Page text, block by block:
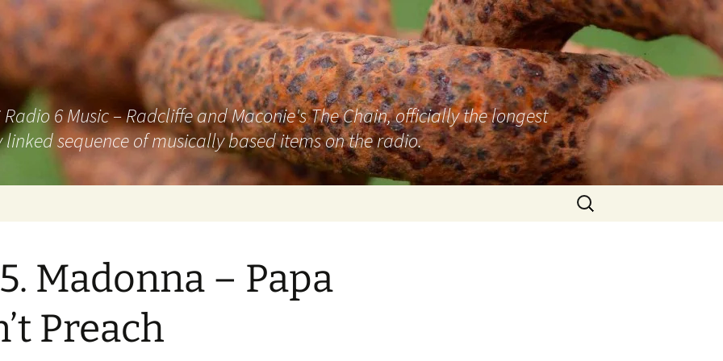
6 Music – Radcliffe and Maconie's The Chain, officially the longest
sequence of musically based items on the radio.
Search
for:
Madonna – Papa
Preach